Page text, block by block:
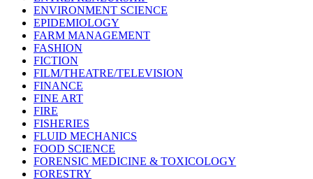
ENVIRONMENT SCIENCE
EPIDEMIOLOGY
FARM MANAGEMENT
FASHION
FICTION
FILM/THEATRE/TELEVISION
FINANCE
FINE ART
FIRE
FISHERIES
FLUID MECHANICS
FOOD SCIENCE
FORENSIC MEDICINE & TOXICOLOGY
FORESTRY